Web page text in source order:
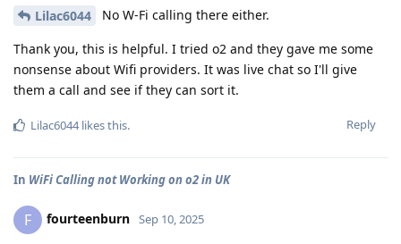
Lilac6044 No W-Fi calling there either.
Thank you, this is helpful. I tried o2 and they gave me some
nonsense about Wifi providers. It was live chat so I'll give
them a call and see if they can sort it.
Reply
Lilac6044likes this.
In WiFi Calling not Working on o2 in UK
F fourteenburn Sep 10, 2025